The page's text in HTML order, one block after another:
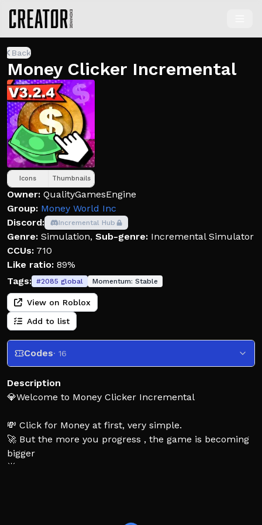
Back
Money Clicker Incremental
Icons Thumbnails
Owner: QualityGamesEngine
Group: Money World Inc
Discord:
Incremental Hub
Genre: Simulation, Sub-genre: Incremental Simulator
CCUs: 710
Like ratio: 89%
Tags: #2085 global Momentum: Stable
View on Roblox
Add to list
Codes· 16
Description
💎Welcome to Money Clicker Incremental
💸 Click for Money at first, very simple.
🚀 But the more you progress , the game is becoming
bigger
🌟 There are 650+ unique upgrades